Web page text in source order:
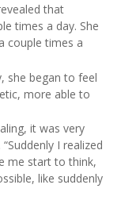
that
times a day. She
couple times a
she began to feel
more able to
it was very
I realized
me start to think,
like suddenly